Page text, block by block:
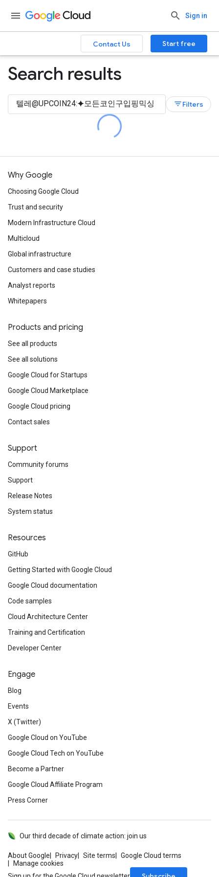
Sign in
Contact Us Start free
Search results
filter_listFilters
Why Google
Choosing Google Cloud
Trust and security
Modern Infrastructure Cloud
Multicloud
Global infrastructure
Customers and case studies
Analyst reports
Whitepapers
Products and pricing
See all products
See all solutions
Google Cloud for Startups
Google Cloud Marketplace
Google Cloud pricing
Contact sales
Support
Community forums
Support
Release Notes
System status
Resources
GitHub
Getting Started with Google Cloud
Google Cloud documentation
Code samples
Cloud Architecture Center
Training and Certification
Developer Center
Engage
Blog
Events
X (Twitter)
Google Cloud on YouTube
Google Cloud Tech on YouTube
Become a Partner
Google Cloud Affiliate Program
Press Corner
About Google Privacy Site terms
Google Cloud terms
Manage cookies
Our third decade of climate action: join us